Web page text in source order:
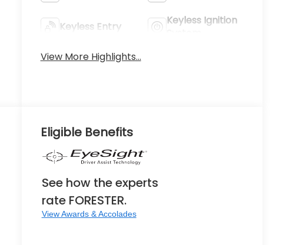
Keyless Entry
Keyless Ignition
View More Highlights...
Eligible Benefits
See how the experts
rate FORESTER.
View Awards & Accolades